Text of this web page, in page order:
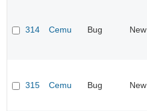
314 Cemu Bug New
315 Cemu Bug New